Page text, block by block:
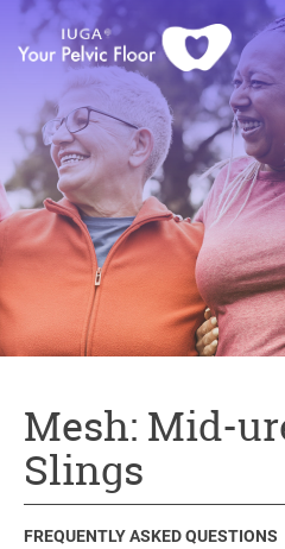
Mesh: Mid-
Slings
FREQUENTLY ASKED QUESTIONS